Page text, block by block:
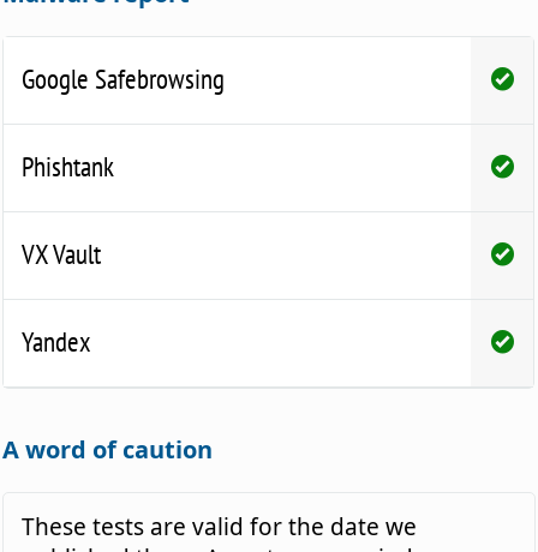
Google Safebrowsing
Phishtank
VX Vault
Yandex
A word of caution
These tests are valid for the date we